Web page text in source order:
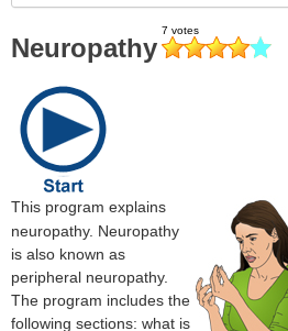
Neuropathy
This program explains
neuropathy. Neuropathy
is also known as
peripheral neuropathy.
The program includes the
following sections: what is